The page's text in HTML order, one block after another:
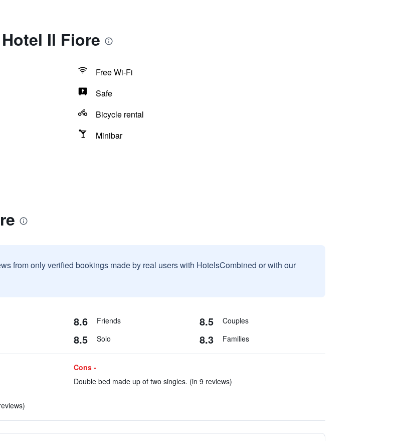
Il Fiore
Free Wi-Fi
Safe
Bicycle rental
Minibar
from only verified bookings made by real users with HotelsCombined or with our
8.6 Friends 8.5 Couples
8.5 Solo 8.3 Families
Cons -
Double bed made up of two singles. (in 9 reviews)